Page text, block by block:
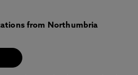
from Northumbria